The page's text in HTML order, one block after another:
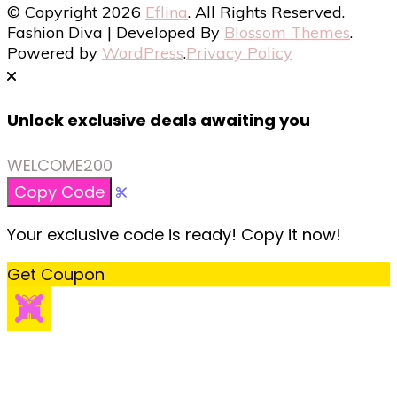
© Copyright 2026 Eflina. All Rights Reserved.
Fashion Diva | Developed By Blossom Themes.
Powered by WordPress.Privacy Policy
Unlock exclusive deals awaiting you
WELCOME200
Copy Code
Your exclusive code is ready! Copy it now!
Get Coupon